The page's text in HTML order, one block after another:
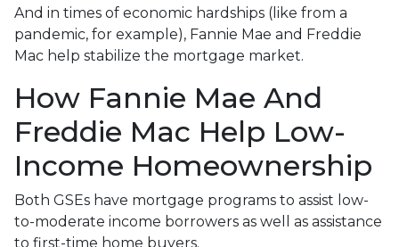
And in times of economic hardships (like from a
pandemic, for example), Fannie Mae and Freddie
Mac help stabilize the mortgage market.
How Fannie Mae And
Freddie Mac Help Low-
Income Homeownership
Both GSEs have mortgage programs to assist low-
to-moderate income borrowers as well as assistance
to first-time home buyers.